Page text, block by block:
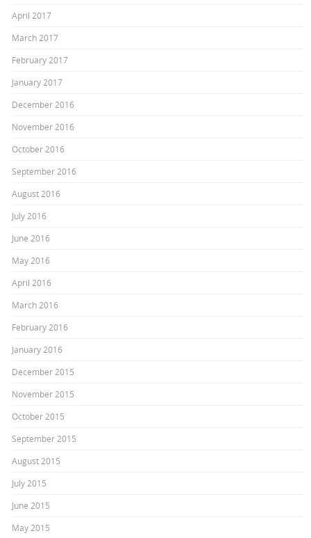
April 2017
March 2017
February 2017
January 2017
December 2016
November 2016
October 2016
September 2016
August 2016
July 2016
June 2016
May 2016
April 2016
March 2016
February 2016
January 2016
December 2015
November 2015
October 2015
September 2015
August 2015
July 2015
June 2015
May 2015